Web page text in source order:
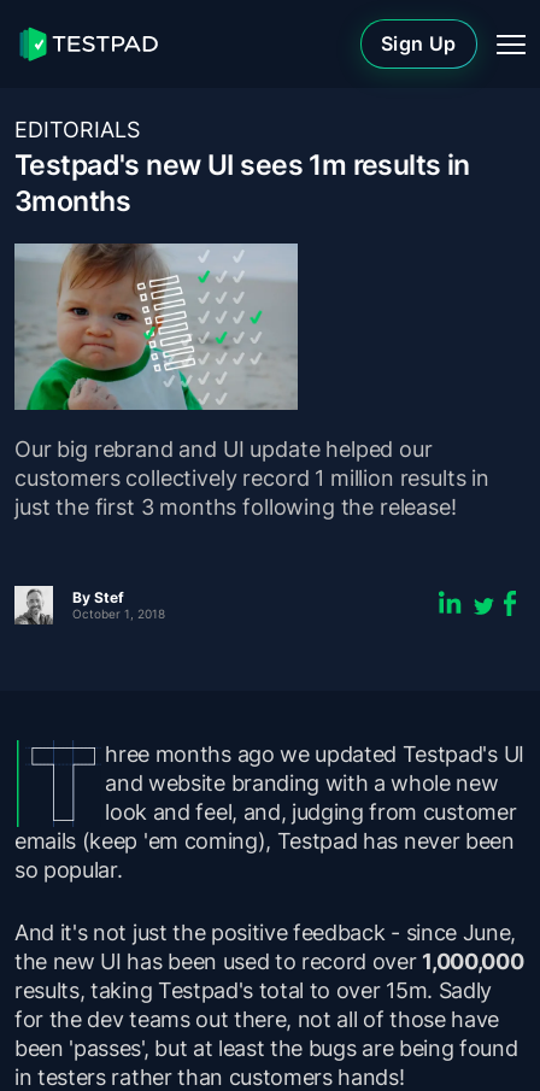
Sign Up
EDITORIALS
Testpad's new UI sees 1m results in
3months
Our big rebrand and UI update helped our
customers collectively record 1 million results in
just the first 3 months following the release!
By Stef
October 1, 2018
hree months ago we updated Testpad's UI
and website branding with a whole new
look and feel, and, judging from customer
emails (keep 'em coming), Testpad has never been
so popular.
And it's not just the positive feedback - since June,
the new UI has been used to record over 1,000,000
results, taking Testpad's total to over 15m. Sadly
for the dev teams out there, not all of those have
been 'passes', but at least the bugs are being found
in testers rather than customers hands!